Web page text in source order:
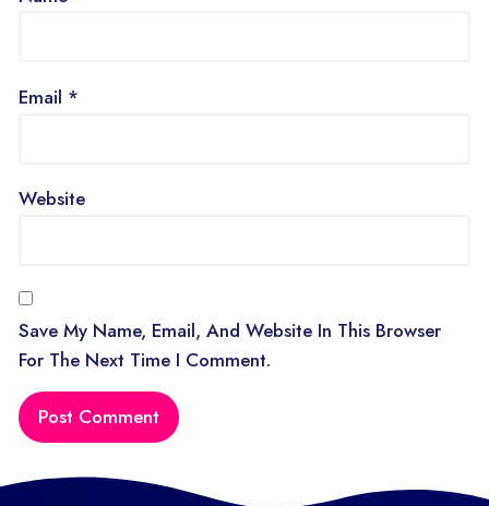
Email *
Website
Save My Name, Email, And Website In This Browser
For The Next Time I Comment.